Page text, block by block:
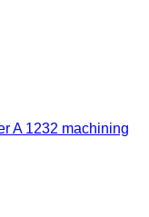
A 1232 machining